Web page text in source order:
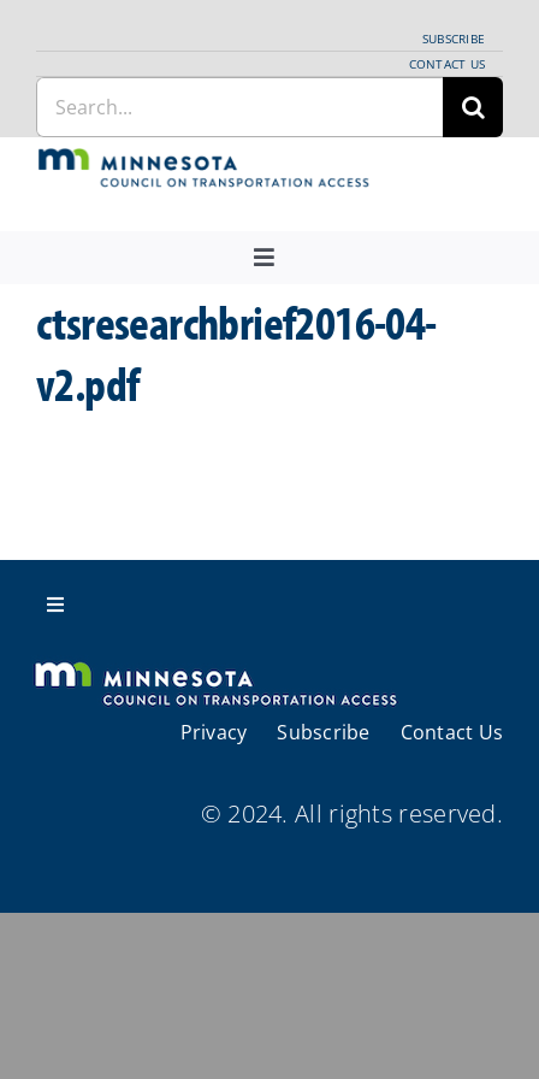
content
SUBSCRIBE
CONTACT US
Search
for:
Toggle
Navigation
About Us
News
Resources
ctsresearchbrief2016-04-
v2.pdf
Toggle
About Us
Regional Coordination
Meetings and Events
Provider Directories
Privacy Subscribe Contact Us
© 2024. All rights reserved.